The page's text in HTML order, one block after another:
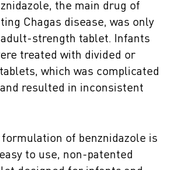
the main drug of
Chagas disease, was only
strength tablet. Infants
treated with divided or
which was complicated
resulted in inconsistent
formulation of benznidazole is
to use, non-patented